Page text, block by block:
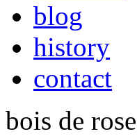
blog
history
contact
bois de rose